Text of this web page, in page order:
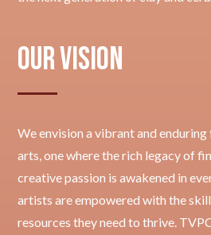
Our Vision
We envision a vibrant and
arts, one where the rich legacy of
creative passion is awakened in
artists are empowered with the
resources they need to thrive.